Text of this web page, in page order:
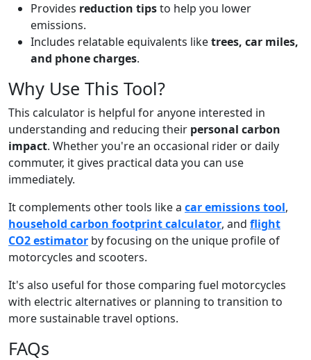
Provides reduction tipsto help you lower
emissions.
Includes relatable equivalents liketrees, car miles,
and phone charges.
Why Use This Tool?
This calculator is helpful for anyone interested in
understanding and reducing their personal carbon
impact. Whether you're an occasional rider or daily
commuter, it gives practical data you can use
immediately.
It complements other tools like a car emissions tool,
household carbon footprint calculator, and flight
CO2 estimator by focusing on the unique profile of
motorcycles and scooters.
It's also useful for those comparing fuel motorcycles
with electric alternatives or planning to transition to
more sustainable travel options.
FAQs